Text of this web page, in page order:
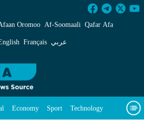
to Africa’s True
Oromoo Af‑Soomaali Qafar Afa
Français عربي
Economy Sport Technology